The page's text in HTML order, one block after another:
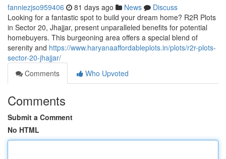
fanniezjso959406 81 days ago News
Discuss
Looking for a fantastic spot to build your dream home? R2R Plots
in Sector 20, Jhajjar, present unparalleled benefits for potential
homebuyers. This burgeoning area offers a special blend of
serenity and https://www.haryanaaffordableplots.in/plots/r2r-plots-
sector-20-jhajjar/
Comments
Who Upvoted
Comments
Submit a Comment
No HTML